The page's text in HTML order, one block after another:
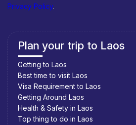
Privacy Policy.
Plan your trip to Laos
Getting to Laos
Best time to visit Laos
Visa Requirement to Laos
Getting Around Laos
Health & Safety in Laos
Top thing to do in Laos